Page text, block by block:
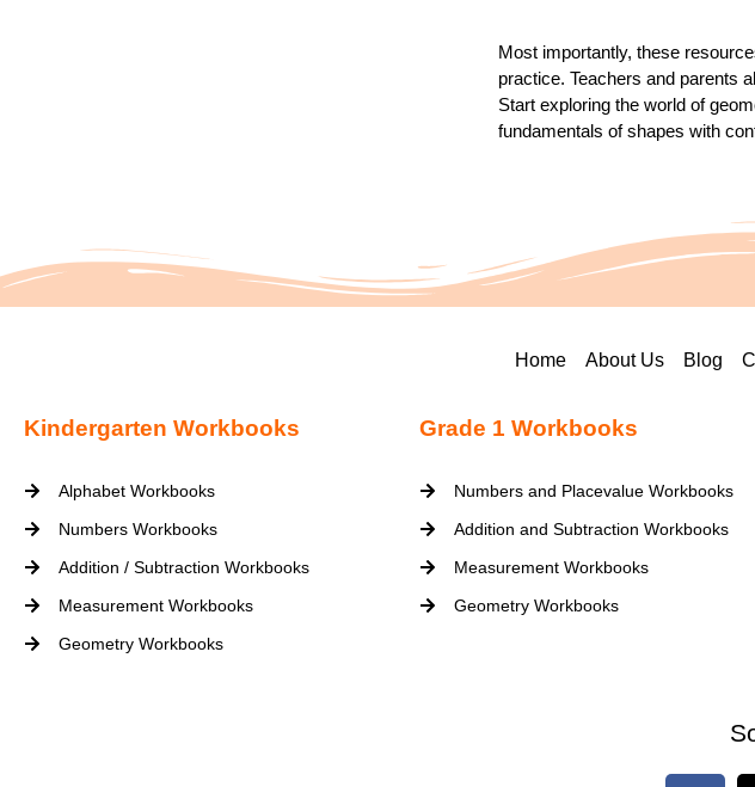
Most importantly, these
practice. Teachers and parents
Start exploring the world of
fundamentals of shapes with
Home About Us Blog
Kindergarten Workbooks
Alphabet Workbooks
Numbers Workbooks
Addition / Subtraction Workbooks
Measurement Workbooks
Geometry Workbooks
Grade 1 Workbooks
Numbers and Placevalue Workbooks
Addition and Subtraction Workbooks
Measurement Workbooks
Geometry Workbooks